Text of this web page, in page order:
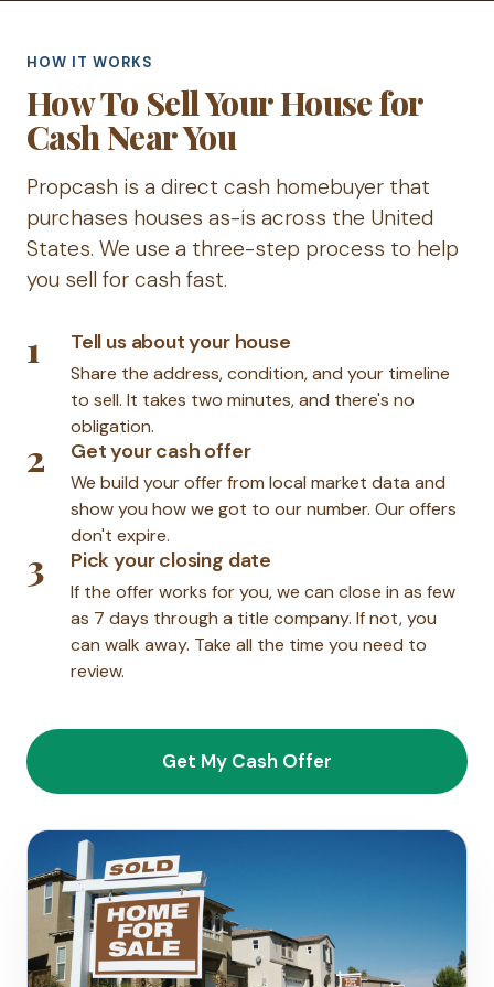
HOW IT WORKS
How To Sell Your House for
Cash Near You
Propcash is a direct cash homebuyer that
purchases houses as-is across the United
States. We use a three-step process to help
you sell for cash fast.
1 Tell us about your house
Share the address, condition, and your timeline
to sell. It takes two minutes, and there's no
obligation.
2 Get your cash offer
We build your offer from local market data and
show you how we got to our number. Our offers
don't expire.
3 Pick your closing date
If the offer works for you, we can close in as few
as 7 days through a title company. If not, you
can walk away. Take all the time you need to
review.
Get My Cash Offer